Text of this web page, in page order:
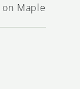
on Maple